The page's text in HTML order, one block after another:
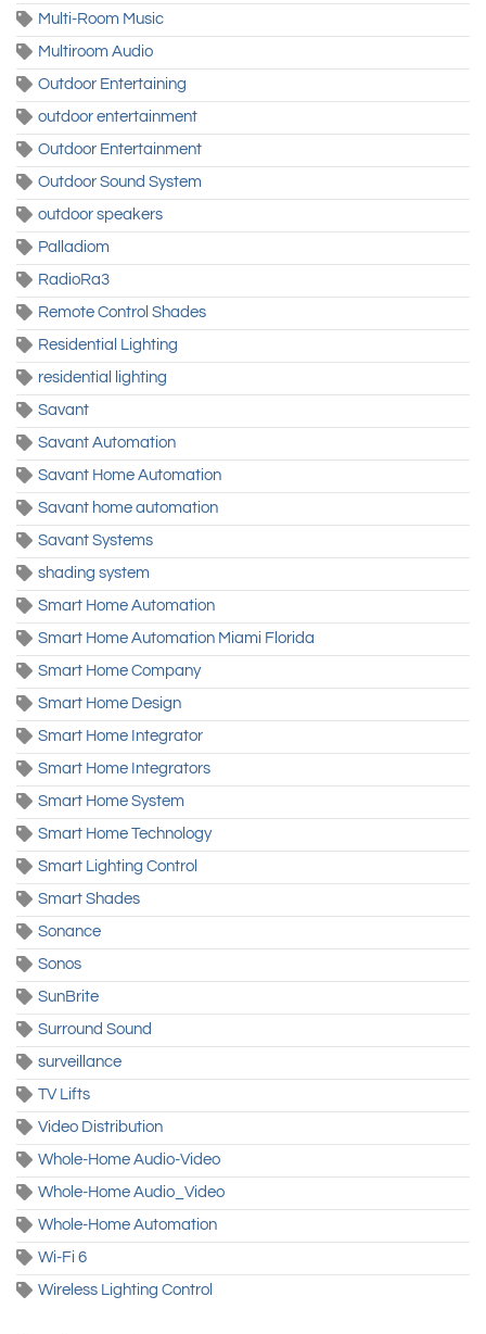
Multi-Room Music
Multiroom Audio
Outdoor Entertaining
outdoor entertainment
Outdoor Entertainment
Outdoor Sound System
outdoor speakers
Palladiom
RadioRa3
Remote Control Shades
Residential Lighting
residential lighting
Savant
Savant Automation
Savant Home Automation
Savant home automation
Savant Systems
shading system
Smart Home Automation
Smart Home Automation Miami Florida
Smart Home Company
Smart Home Design
Smart Home Integrator
Smart Home Integrators
Smart Home System
Smart Home Technology
Smart Lighting Control
Smart Shades
Sonance
Sonos
SunBrite
Surround Sound
surveillance
TV Lifts
Video Distribution
Whole-Home Audio-Video
Whole-Home Audio_Video
Whole-Home Automation
Wi-Fi 6
Wireless Lighting Control